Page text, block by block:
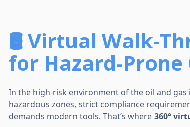
🛢️ Virtual Walk-
for Hazard-
In the high-risk environment of the oil and gas
hazardous zones, strict compliance
demands modern tools. That’s where360°